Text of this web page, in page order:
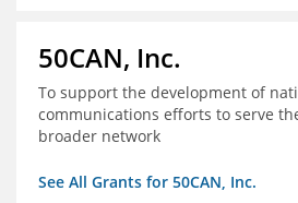
50CAN, Inc.
To support the development of
communications efforts to serve
broader network
See All Grants for 50CAN, Inc.